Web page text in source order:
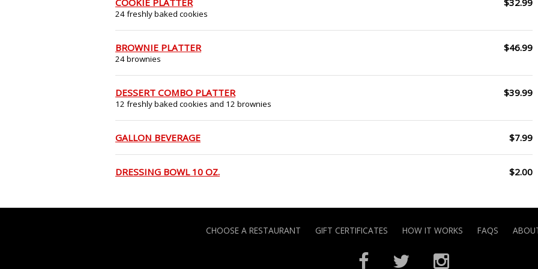
COOKIE PLATTER
24 freshly baked cookies
$32.99
BROWNIE PLATTER
24 brownies
$46.99
DESSERT COMBO PLATTER
12 freshly baked cookies and 12 brownies
$39.99
GALLON BEVERAGE $7.99
DRESSING BOWL 10 OZ. $2.00
CHOOSE A RESTAURANT GIFT CERTIFICATES HOW IT WORKS FAQS